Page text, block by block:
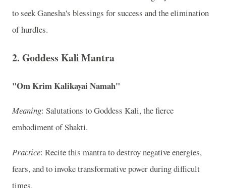
to seek Ganesha's blessings for success and the elimination
of hurdles.
2. Goddess Kali Mantra
"Om Krim Kalikayai Namah"
Meaning: Salutations to Goddess Kali, the fierce
embodiment of Shakti.
Practice: Recite this mantra to destroy negative energies,
fears, and to invoke transformative power during difficult
times.